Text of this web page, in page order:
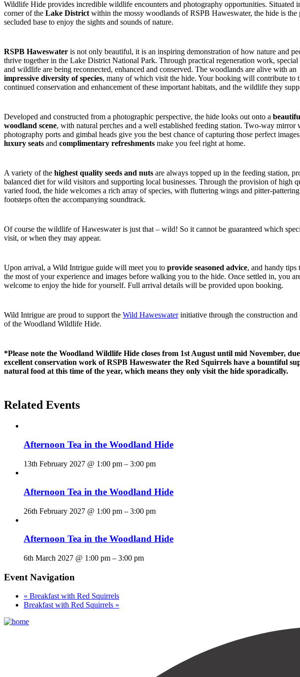
Wildlife Hide provides incredible wildlife encounters and photography opportunities. Situated
corner of the Lake District within the mossy woodlands of RSPB Haweswater, the hide is the
secluded base to enjoy the sights and sounds of nature.
RSPB Haweswater is not only beautiful, it is an inspiring demonstration of how nature and
thrive together in the Lake District National Park. Through practical regeneration work, special
and wildlife are being reconnected, enhanced and conserved. The woodlands are alive with an
impressive diversity of species, many of which visit the hide. Your booking will contribute to
continued conservation and enhancement of these important habitats, and the wildlife they
Developed and constructed from a photographic perspective, the hide looks out onto a
woodland scene, with natural perches and a well established feeding station. Two-way mirror
photography ports and gimbal heads give you the best chance of capturing those perfect
luxury seats and complimentary refreshments make you feel right at home.
A variety of the highest quality seeds and nuts are always topped up in the feeding station,
balanced diet for wild visitors and supporting local businesses. Through the provision of high
varied food, the hide welcomes a rich array of species, with fluttering wings and pitter-
footsteps often the accompanying soundtrack.
Of course the wildlife of Haweswater is just that – wild! So it cannot be guaranteed which
visit, or when they may appear.
Upon arrival, a Wild Intrigue guide will meet you to provide seasoned advice, and handy tips
the most of your experience and images before walking you to the hide. Once settled in, you
welcome to enjoy the hide for yourself. Full arrival details will be provided upon booking.
Wild Intrigue are proud to support the Wild Haweswaterinitiative through the construction and
of the Woodland Wildlife Hide.
*Please note the Woodland Wildlife Hide closes from 1st August until mid November,
excellent conservation work of RSPB Haweswater the Red Squirrels have a bountiful
natural food at this time of the year, which means they only visit the hide sporadically.
Related Events
Afternoon Tea in the Woodland Hide
13th February 2027 @ 1:00 pm – 3:00 pm
Afternoon Tea in the Woodland Hide
26th February 2027 @ 1:00 pm – 3:00 pm
Afternoon Tea in the Woodland Hide
6th March 2027 @ 1:00 pm – 3:00 pm
Event Navigation
« Breakfast with Red Squirrels
Breakfast with Red Squirrels »